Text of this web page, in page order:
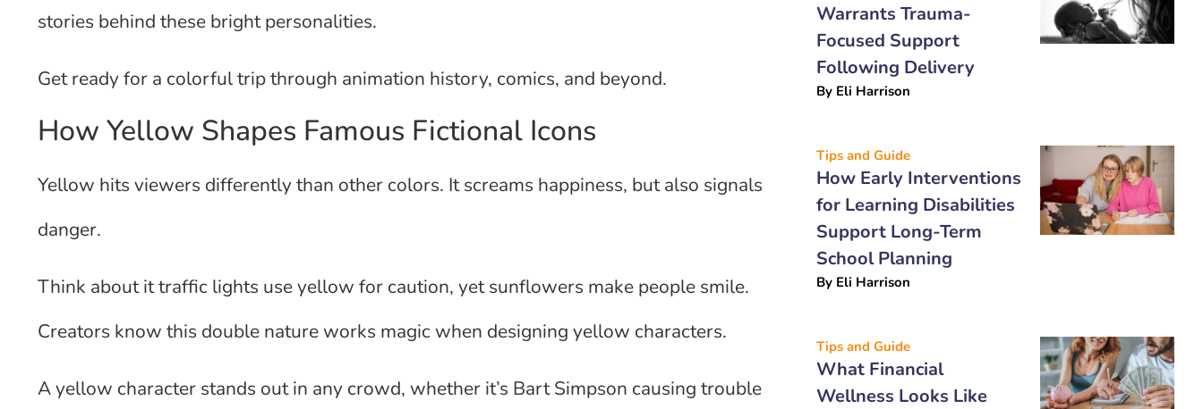
stories behind these bright personalities.
Get ready for a colorful trip through animation history, comics, and beyond.
How Yellow Shapes Famous Fictional Icons
Yellow hits viewers differently than other colors. It screams happiness, but also signals
danger.
Think about it traffic lights use yellow for caution, yet sunflowers make people smile.
Creators know this double nature works magic when designing yellow characters.
A yellow character stands out in any crowd, whether it’s Bart Simpson causing trouble
Warrants Trauma-
Focused Support
Following Delivery
By Eli Harrison
Tips and Guide
How Early Interventions
for Learning Disabilities
Support Long-Term
School Planning
By Eli Harrison
Tips and Guide
What Financial
Wellness Looks Like